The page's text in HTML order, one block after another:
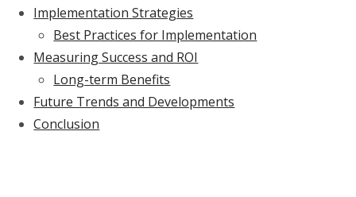
Implementation Strategies
Best Practices for Implementation
Measuring Success and ROI
Long-term Benefits
Future Trends and Developments
Conclusion